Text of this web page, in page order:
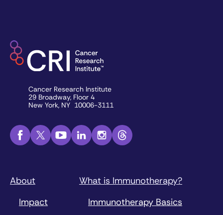
Cancer Research Institute
29 Broadway, Floor 4
New York, NY 10006-3111
About
Impact
What is Immunotherapy?
Immunotherapy Basics